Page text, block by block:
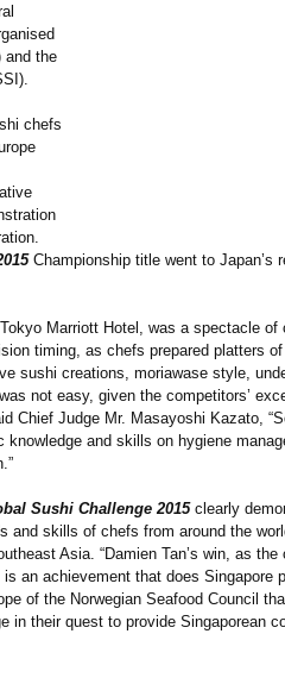
and the
chefs
Championship title went to Japan’s
Marriott Hotel, was a spectacle of
timing, as chefs prepared platters
sushi creations, moriawase style,
not easy, given the competitors’
Chief Judge Mr. Masayoshi Kazato,
and skills on hygiene
Sushi Challenge 2015clearly
and skills of chefs from around the
Asia. “Damien Tan’s win, as
an achievement that does Singapore
of the Norwegian Seafood Council
in their quest to provide Singaporean